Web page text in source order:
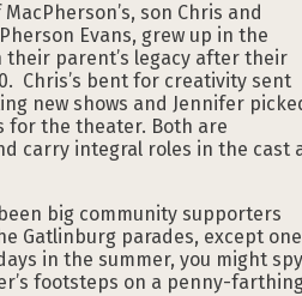
son Chris and
Evans, grew up in the
parent’s legacy after their
Chris’s bent for creativity sent
new shows and Jennifer
for the theater. Both are
carry integral roles in the cast
big community supporters
Gatlinburg parades, except
in the summer, you might spy
footsteps on a penny-